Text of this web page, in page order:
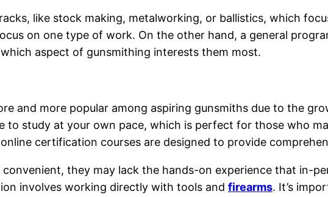
like stock making, metalworking, or ballistics, which
on one type of work. On the other hand, a general
aspect of gunsmithing interests them most.
and more popular among aspiring gunsmiths due to the
to study at your own pace, which is perfect for those who
online certification courses are designed to provide
they may lack the hands-on experience that in-
involves working directly with tools and firearms. It’s